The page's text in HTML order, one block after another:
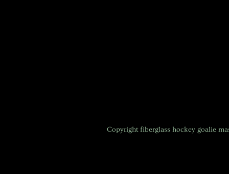
Copyright fiberglass hockey goalie